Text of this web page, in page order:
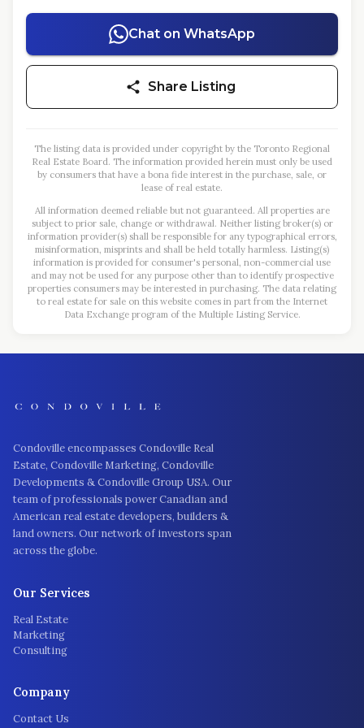
Chat on WhatsApp
Share Listing
The listing data is provided under copyright by the Toronto Regional
Real Estate Board. The information provided herein must only be used
by consumers that have a bona fide interest in the purchase, sale, or
lease of real estate.
All information deemed reliable but not guaranteed. All properties are
subject to prior sale, change or withdrawal. Neither listing broker(s) or
information provider(s) shall be responsible for any typographical errors,
misinformation, misprints and shall be held totally harmless. Listing(s)
information is provided for consumer's personal, non-commercial use
and may not be used for any purpose other than to identify prospective
properties consumers may be interested in purchasing. The data relating
to real estate for sale on this website comes in part from the Internet
Data Exchange program of the Multiple Listing Service.
Condoville encompasses Condoville Real
Estate, Condoville Marketing, Condoville
Developments & Condoville Group USA. Our
team of professionals power Canadian and
American real estate developers, builders &
land owners. Our network of investors span
across the globe.
Our Services
Real Estate
Marketing
Consulting
Company
Contact Us